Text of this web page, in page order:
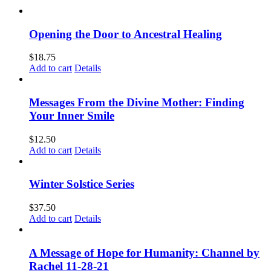
Opening the Door to Ancestral Healing
$18.75
Add to cart Details
Messages From the Divine Mother: Finding
Your Inner Smile
$12.50
Add to cart Details
Winter Solstice Series
$37.50
Add to cart Details
A Message of Hope for Humanity: Channel by
Rachel 11-28-21